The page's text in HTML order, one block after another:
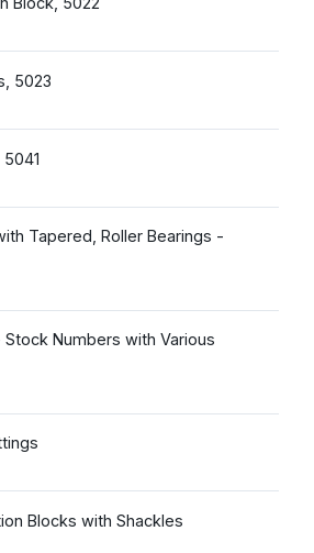
5023
Tapered, Roller Bearings -
Numbers with Various
Blocks with Shackles